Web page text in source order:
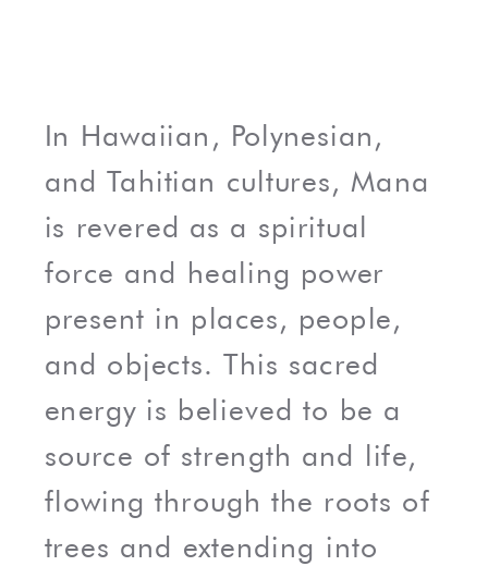
In Hawaiian, Polynesian,
and Tahitian cultures, Mana
is revered as a spiritual
force and healing power
present in places, people,
and objects. This sacred
energy is believed to be a
source of strength and life,
flowing through the roots of
trees and extending into